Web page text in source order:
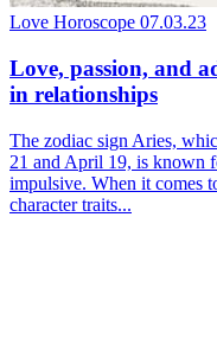
Love Horoscope 07.03.23
Love, passion, and
in relationships
The zodiac sign Aries,
21 and April 19, is known
impulsive. When it comes
character traits...